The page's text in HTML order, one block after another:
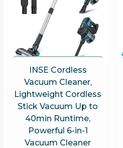
INSE Cordless
Vacuum Cleaner,
Lightweight Cordless
Stick Vacuum Up to
40min Runtime,
Powerful 6-in-1
Vacuum Cleaner